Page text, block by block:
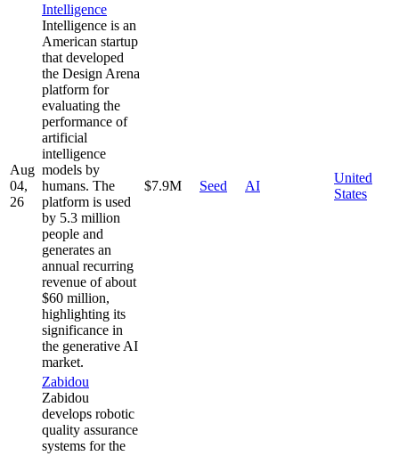
Aug
04,
26
Intelligence
Intelligence is an
American startup
that developed
the Design Arena
platform for
evaluating the
performance of
artificial
intelligence
models by
humans. The
platform is used
by 5.3 million
people and
generates an
annual recurring
revenue of about
$60 million,
highlighting its
significance in
the generative AI
market.
$7.9M Seed AI
United
States
Zabidou
Zabidou
develops robotic
quality assurance
systems for the